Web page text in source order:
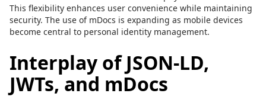
This flexibility enhances user convenience while maintaining
security. The use of mDocs is expanding as mobile devices
become central to personal identity management.
Interplay of JSON-LD,
JWTs, and mDocs